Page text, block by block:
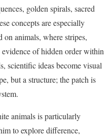
golden spirals, sacred
concepts are especially
animals, where stripes,
evidence of hidden order within
scientific ideas become visual
but a structure; the patch is
animals is particularly
to explore difference,